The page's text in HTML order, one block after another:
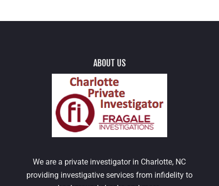
ABOUT US
We are a private investigator in Charlotte, NC
providing investigative services from infidelity to